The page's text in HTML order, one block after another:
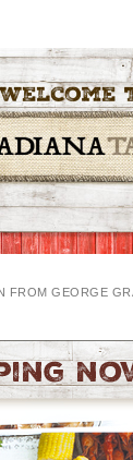
FROM GEORGE